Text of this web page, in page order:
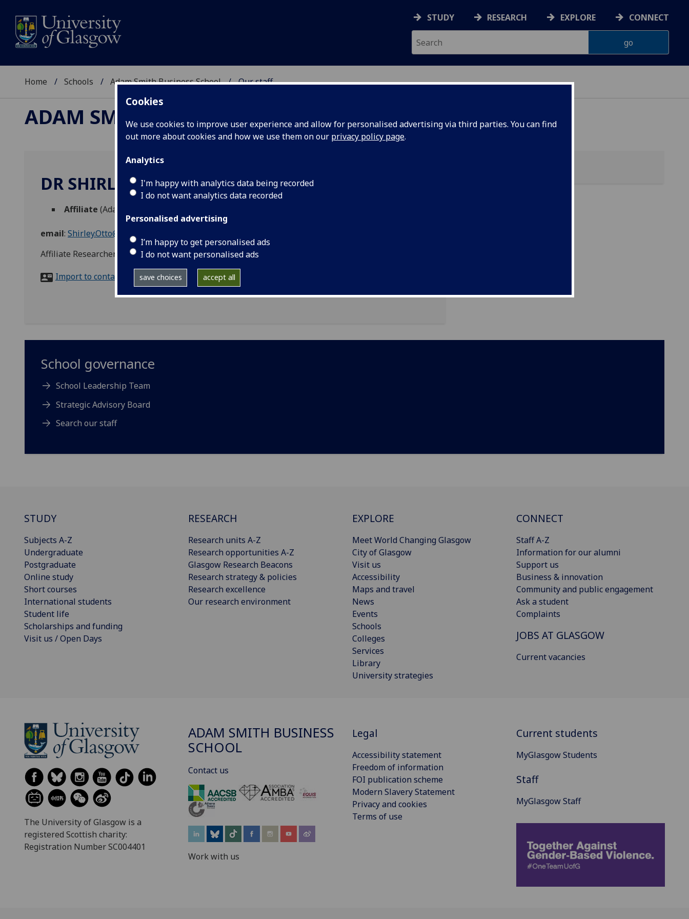
Cookies
We use cookies to improve user experience and allow for personalised advertising via third parties. You can find
out more about cookies and how we use them on our privacy policy page.
Analytics
I'm happy with analytics data being recorded
I do not want analytics data recorded
Personalised advertising
I’m happy to get personalised ads
I do not want personalised ads
save choices accept all
STUDY RESEARCH EXPLORE CONNECT
Home Schools Adam Smith Business School Our staff
ADAM SMITH BUSINESS SCHOOL
DR SHIRLEY OTTO
Affiliate (Adam Smith Business School)
email: Shirley.Otto@glasgow.ac.uk
Affiliate Researcher, Third Sector Governance, Adam Smith Business School
Import to contacts
School governance
School Leadership Team
Strategic Advisory Board
Search our staff
STUDY
Subjects A-Z
Undergraduate
Postgraduate
Online study
Short courses
International students
Student life
Scholarships and funding
Visit us / Open Days
RESEARCH
Research units A-Z
Research opportunities A-Z
Glasgow Research Beacons
Research strategy & policies
Research excellence
Our research environment
EXPLORE
Meet World Changing Glasgow
City of Glasgow
Visit us
Accessibility
Maps and travel
News
Events
Schools
Colleges
Services
Library
University strategies
CONNECT
Staff A-Z
Information for our alumni
Support us
Business & innovation
Community and public engagement
Ask a student
Complaints
JOBS AT GLASGOW
Current vacancies
The University of Glasgow is a
registered Scottish charity:
Registration Number SC004401
ADAM SMITH BUSINESS
SCHOOL
Contact us
Work with us
Legal
Accessibility statement
Freedom of information
FOI publication scheme
Modern Slavery Statement
Privacy and cookies
Terms of use
Current students
MyGlasgow Students
Staff
MyGlasgow Staff